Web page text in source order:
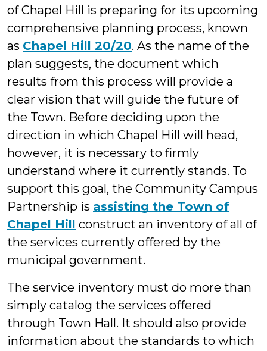
of Chapel Hill is preparing for its upcoming
comprehensive planning process, known
as Chapel Hill 20/20. As the name of the
plan suggests, the document which
results from this process will provide a
clear vision that will guide the future of
the Town. Before deciding upon the
direction in which Chapel Hill will head,
however, it is necessary to firmly
understand where it currently stands. To
support this goal, the Community Campus
Partnership is assisting the Town of
Chapel Hill construct an inventory of all of
the services currently offered by the
municipal government.
The service inventory must do more than
simply catalog the services offered
through Town Hall. It should also provide
information about the standards to which